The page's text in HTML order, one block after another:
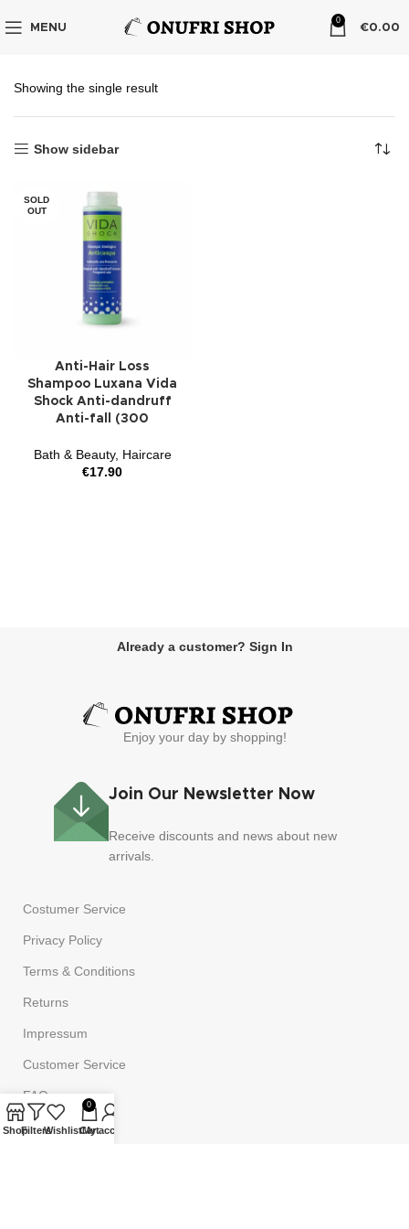
MENU
0
€0.00
Showing the single result
Show sidebar
SOLD
OUT
Anti-Hair Loss
Shampoo Luxana Vida
Shock Anti-dandruff
Anti-fall (300
Bath & Beauty, Haircare
€17.90
Already a customer? Sign In
Enjoy your day by shopping!
Join Our Newsletter Now
Receive discounts and news about new
arrivals.
Costumer Service
Privacy Policy
Terms & Conditions
Returns
Impressum
Customer Service
FAQ
ShopFiltersWishlist
0
Cart
My account